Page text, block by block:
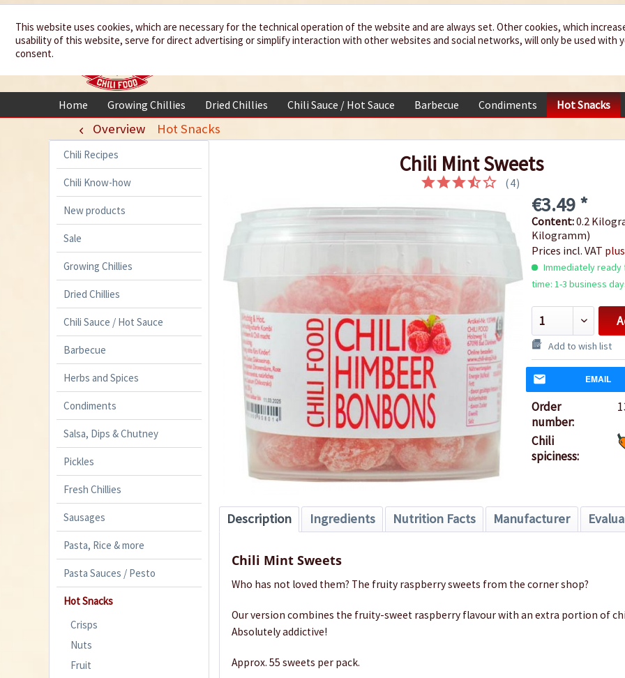
We spice up
your life
Home Growing Chillies Dried Chillies Chili Sauce / Hot Sauce Barbecue Condiments Hot Snacks
Overview Hot Snacks
Chili Recipes
Chili Know-how
New products
Sale
Growing Chillies
Dried Chillies
Chili Sauce / Hot Sauce
Barbecue
Herbs and Spices
Condiments
Salsa, Dips & Chutney
Pickles
Fresh Chillies
Sausages
Pasta, Rice & more
Pasta Sauces / Pesto
Hot Snacks
Crisps
Nuts
Fruit
Chili Mint Sweets
(4)
€3.49 *
Content:0.2
Kilogramm)
Prices incl. VAT
Immediately ready
time: 1-3 business
Add to wish list
EMAIL
Order
number:
Chili
spiciness:
Description Ingredients Nutrition Facts Manufacturer
Chili Mint Sweets
Who has not loved them? The fruity raspberry sweets from the corner shop?
Our version combines the fruity-sweet raspberry flavour with an extra portion of
Absolutely addictive!
Approx. 55 sweets per pack.
This website uses cookies, which are necessary for the technical operation of the website and are always set. Other cookies, which
usability of this website, serve for direct advertising or simplify interaction with other websites and social networks, will only be used with
consent.